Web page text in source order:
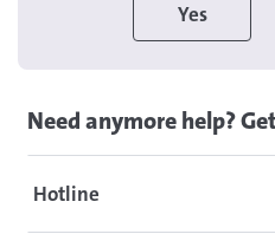
Need anymore help?
Hotline
Yes